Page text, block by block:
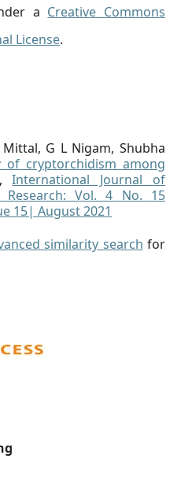
a Creative Commons
License.
G L Nigam, Shubha
of cryptorchidism among
,International Journal of
Research: Vol. 4 No. 15
15| August 2021
similarity search for